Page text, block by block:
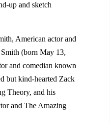
up and sketch
American actor and
(born May 13,
and comedian known
but kind-hearted Zack
Theory, and his
and The Amazing